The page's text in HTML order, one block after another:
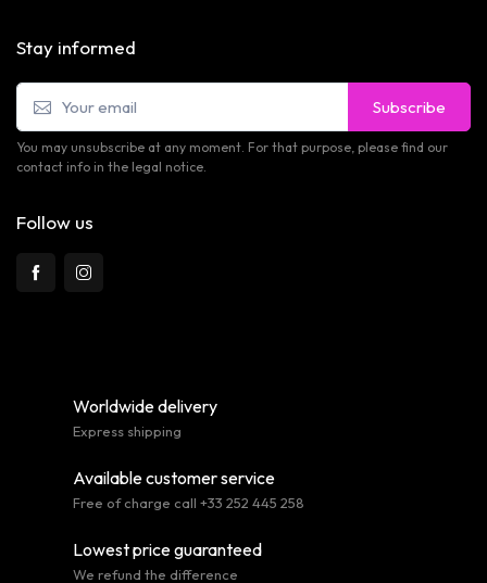
Stay informed
Subscribe
You may unsubscribe at any moment. For that purpose, please find our
contact info in the legal notice.
Follow us
Worldwide delivery
Express shipping
Available customer service
Free of charge call +33 252 445 258
Lowest price guaranteed
We refund the difference